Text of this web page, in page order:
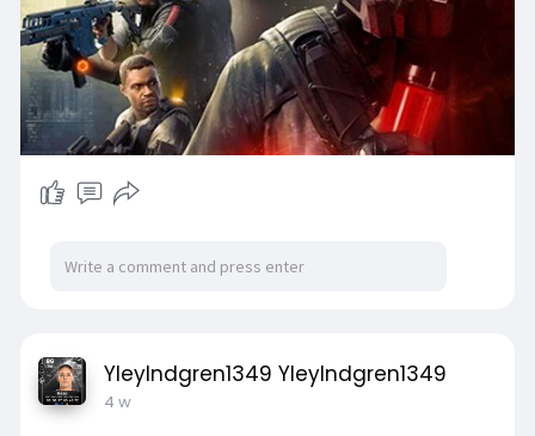
YleyIndgren1349 YleyIndgren1349
4 w